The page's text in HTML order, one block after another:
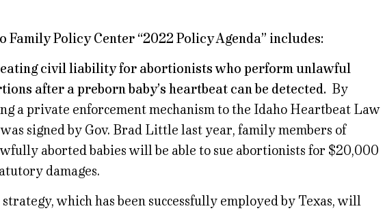
Family Policy Center “2022 Policy Agenda” includes:
civil liability for abortionists who perform unlawful
after a preborn baby’s heartbeat can be detected. By
a private enforcement mechanism to the Idaho Heartbeat Law
signed by Gov. Brad Little last year, family members of
aborted babies will be able to sue abortionists for $20,000
damages.
which has been successfully employed by Texas, will